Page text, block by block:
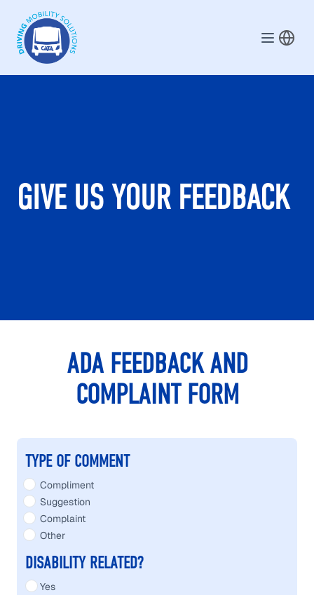
GIVE US YOUR FEEDBACK
ADA FEEDBACK AND
COMPLAINT FORM
TYPE OF COMMENT
Compliment
Suggestion
Complaint
Other
DISABILITY RELATED?
Yes